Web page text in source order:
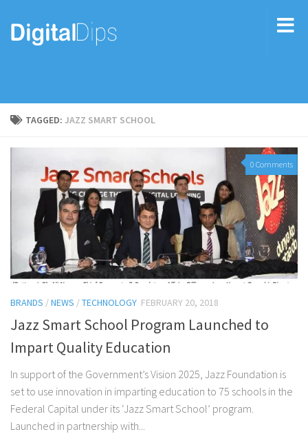
TAGGED: JAZZ SMART SCHOOL
0 Comments
BRANDS /NEWS /TECHNOLOGY FEBRUARY 20, 2018
Jazz Smart School Program Launched to
Impart Quality Education
In support of the Government’s Vision 2025, Jazz Foundation is
set to use innovation in imparting education to 75 schools in the
Federal Capital under its ‘Jazz Smart School’ program.
Launched in partnership with...